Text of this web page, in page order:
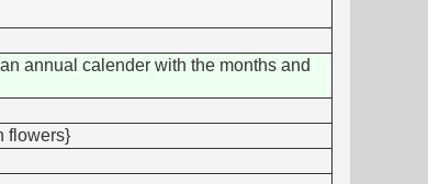
an annual calender with the months and
flowers}